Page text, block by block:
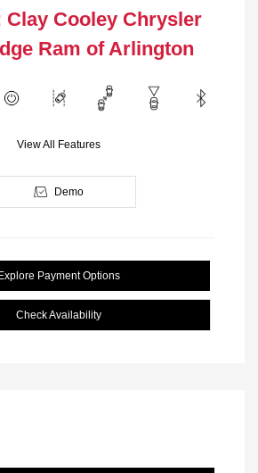
Clay Cooley Chrysler
Ram of Arlington
View All Features
Demo
Payment Options
Check Availability